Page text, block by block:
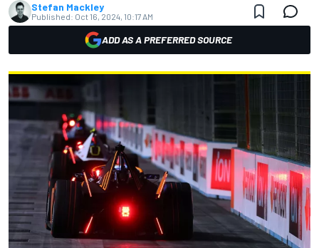
Stefan Mackley
Published: Oct 16, 2024, 10:17 AM
ADD AS A PREFERRED SOURCE